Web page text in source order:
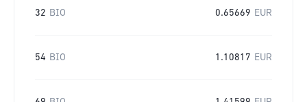
32 BIO 0.65669 EUR
54 BIO 1.10817 EUR